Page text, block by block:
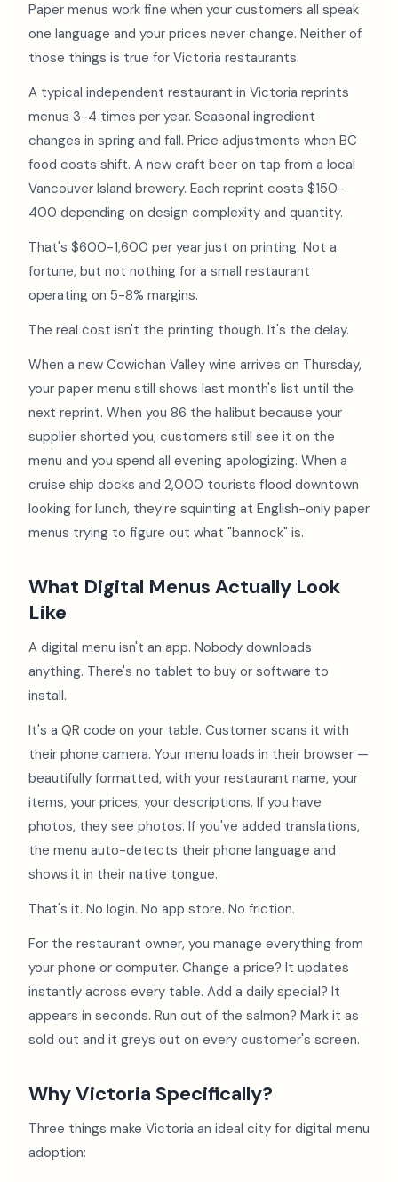
Paper menus work fine when your customers all speak
one language and your prices never change. Neither of
those things is true for Victoria restaurants.
A typical independent restaurant in Victoria reprints
menus 3-4 times per year. Seasonal ingredient
changes in spring and fall. Price adjustments when BC
food costs shift. A new craft beer on tap from a local
Vancouver Island brewery. Each reprint costs $150-
400 depending on design complexity and quantity.
That's $600-1,600 per year just on printing. Not a
fortune, but not nothing for a small restaurant
operating on 5-8% margins.
The real cost isn't the printing though. It's the delay.
When a new Cowichan Valley wine arrives on Thursday,
your paper menu still shows last month's list until the
next reprint. When you 86 the halibut because your
supplier shorted you, customers still see it on the
menu and you spend all evening apologizing. When a
cruise ship docks and 2,000 tourists flood downtown
looking for lunch, they're squinting at English-only paper
menus trying to figure out what "bannock" is.
What Digital Menus Actually Look
Like
A digital menu isn't an app. Nobody downloads
anything. There's no tablet to buy or software to
install.
It's a QR code on your table. Customer scans it with
their phone camera. Your menu loads in their browser —
beautifully formatted, with your restaurant name, your
items, your prices, your descriptions. If you have
photos, they see photos. If you've added translations,
the menu auto-detects their phone language and
shows it in their native tongue.
That's it. No login. No app store. No friction.
For the restaurant owner, you manage everything from
your phone or computer. Change a price? It updates
instantly across every table. Add a daily special? It
appears in seconds. Run out of the salmon? Mark it as
sold out and it greys out on every customer's screen.
Why Victoria Specifically?
Three things make Victoria an ideal city for digital menu
adoption: